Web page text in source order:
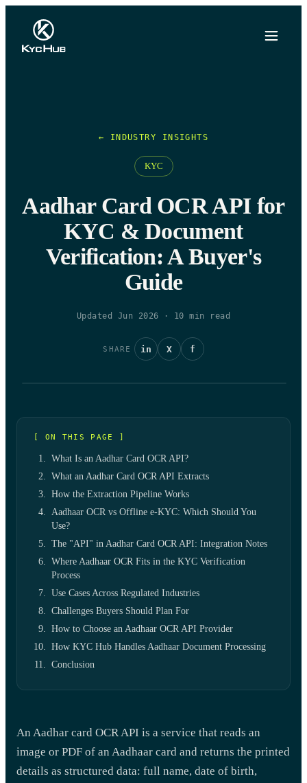
← INDUSTRY INSIGHTS
KYC
Aadhar Card OCR API for
KYC & Document
Verification: A Buyer's
Guide
Updated Jun 2026 · 10 min read
SHARE in X f
[ ON THIS PAGE ]
What Is an Aadhar Card OCR API?
What an Aadhar Card OCR API Extracts
How the Extraction Pipeline Works
Aadhaar OCR vs Offline e-KYC: Which Should You
Use?
The "API" in Aadhar Card OCR API: Integration Notes
Where Aadhaar OCR Fits in the KYC Verification
Process
Use Cases Across Regulated Industries
Challenges Buyers Should Plan For
How to Choose an Aadhaar OCR API Provider
How KYC Hub Handles Aadhaar Document Processing
Conclusion
An Aadhar card OCR API is a service that reads an
image or PDF of an Aadhaar card and returns the printed
details as structured data: full name, date of birth,